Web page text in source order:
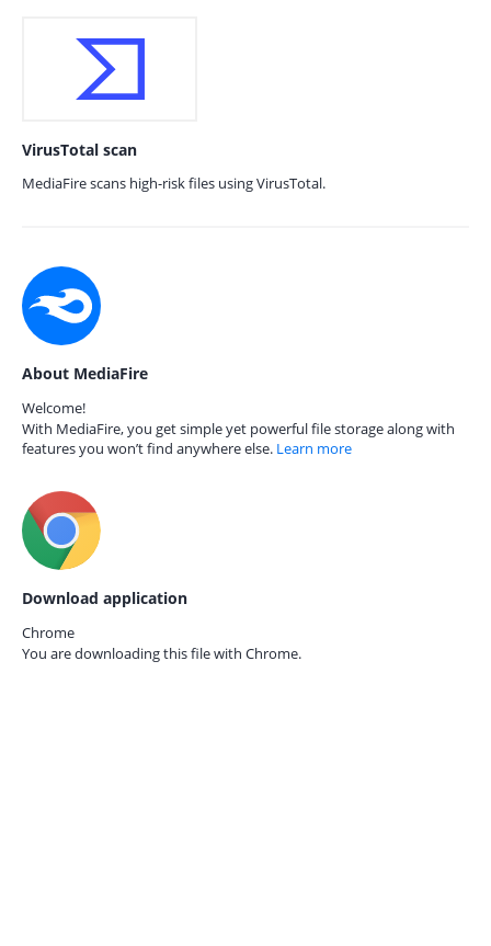
VirusTotal scan
MediaFire scans high-risk files using VirusTotal.
About MediaFire
Welcome!
With MediaFire, you get simple yet powerful file storage along with
features you won’t find anywhere else. Learn more
Download application
Chrome
You are downloading this file with Chrome.